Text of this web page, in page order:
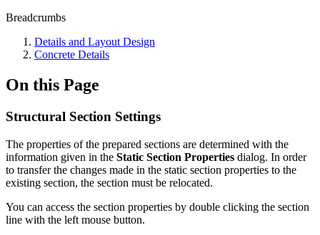
Breadcrumbs
Details and Layout Design
Concrete Details
On this Page
Structural Section Settings
The properties of the prepared sections are determined with the
information given in the Static Section Properties dialog. In order
to transfer the changes made in the static section properties to the
existing section, the section must be relocated.
You can access the section properties by double clicking the section
line with the left mouse button.